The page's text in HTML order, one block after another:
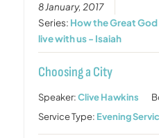
8 January, 2017
Series: How the Great
live with us - Isaiah
Choosing a City
Speaker:Clive Hawkins
Service Type: Evening